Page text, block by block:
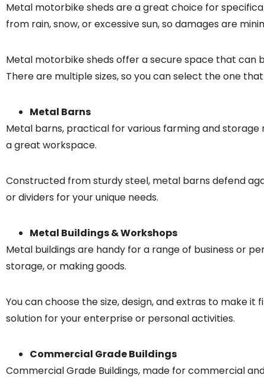
Metal motorbike sheds are a great choice for
from rain, snow, or excessive sun, so damages are
Metal motorbike sheds offer a secure space that can
There are multiple sizes, so you can select the one
Metal Barns
Metal barns, practical for various farming and
a great workspace.
Constructed from sturdy steel, metal barns defend
or dividers for your unique needs.
Metal Buildings & Workshops
Metal buildings are handy for a range of business or
storage, or making goods.
You can choose the size, design, and extras to make
solution for your enterprise or personal activities.
Commercial Grade Buildings
Commercial Grade Buildings, made for commercial